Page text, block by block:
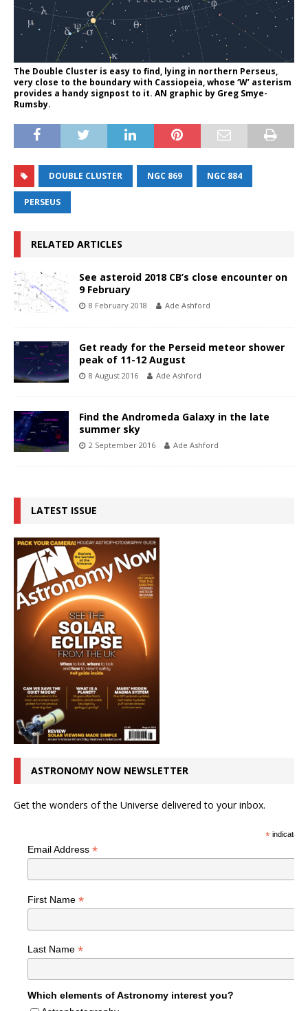
The Double Cluster is easy to find, lying in northern Perseus,
very close to the boundary with Cassiopeia, whose ‘W’ asterism
provides a handy signpost to it. AN graphic by Greg Smye-
Rumsby.
DOUBLE CLUSTER NGC 869 NGC 884
PERSEUS
RELATED ARTICLES
See asteroid 2018 CB’s close encounter on
9 February
8 February 2018 Ade Ashford
Get ready for the Perseid meteor shower
peak of 11-12 August
8 August 2016 Ade Ashford
Find the Andromeda Galaxy in the late
summer sky
2 September 2016 Ade Ashford
LATEST ISSUE
ASTRONOMY NOW NEWSLETTER
Get the wonders of the Universe delivered to your inbox.
*indicates
Email Address *
First Name *
Last Name *
Which elements of Astronomy interest you?